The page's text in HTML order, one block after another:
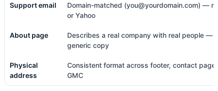
Support email
Domain-matched (you@yourdomain.com) —
or Yahoo
About page
Describes a real company with real people —
generic copy
Physical
address
Consistent format across footer, contact
GMC